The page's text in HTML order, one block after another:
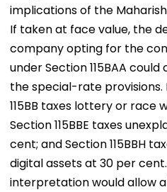
implications of the
If taken at face value, the
company opting for the
under Section 115BAA
the special-rate provisions.
115BB taxes lottery or race
Section 115BBE taxes
cent; and Section 115BBH
digital assets at 30 per
interpretation would allow